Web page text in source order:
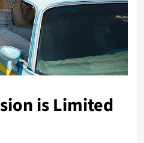
is Limited